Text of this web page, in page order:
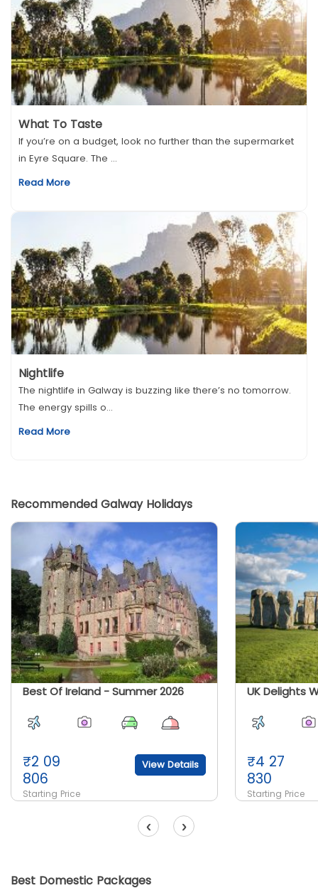
What To Taste
If you’re on a budget, look no further than the supermarket
in Eyre Square. The ...
Read More
Nightlife
The nightlife in Galway is buzzing like there’s no tomorrow.
The energy spills o...
Read More
Recommended Galway Holidays
Best Of Ireland - Summer 2026
₹2 09
806
Starting Price
View Details ₹4 27
830
Starting Price
‹ ›
Best Domestic Packages